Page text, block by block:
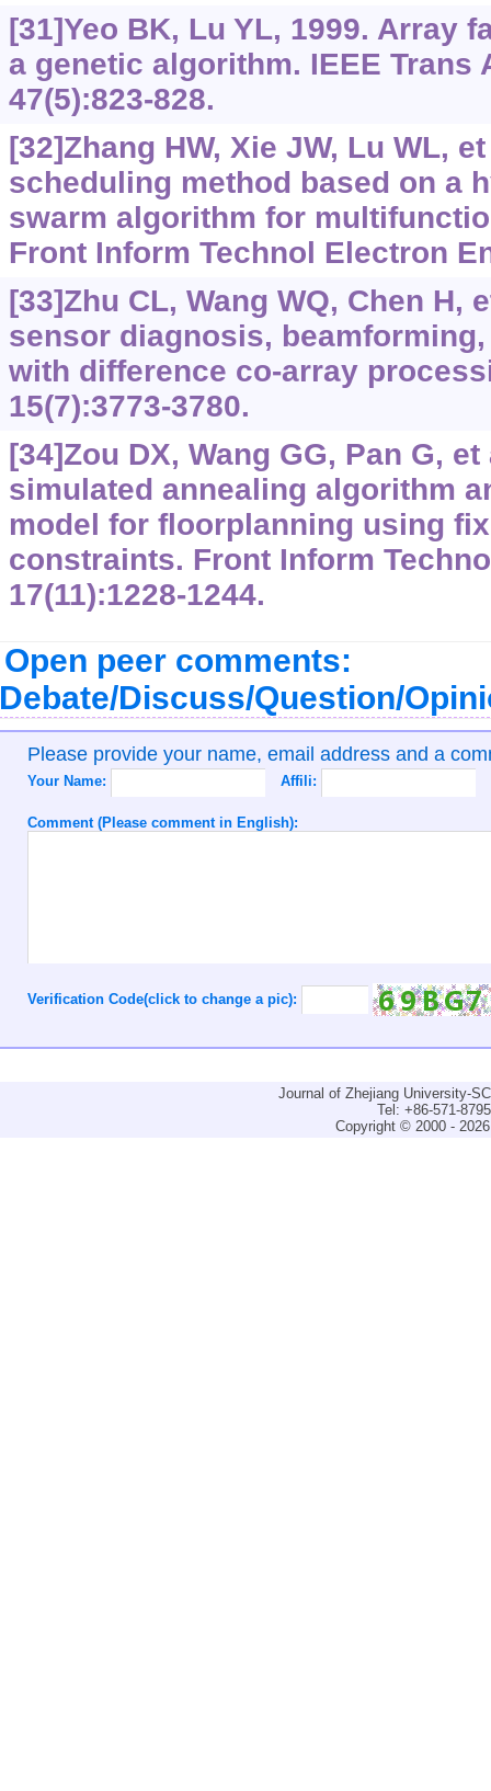
[31]Yeo BK, Lu YL, 1999. Array
a genetic algorithm. IEEE Trans
47(5):823-828.
[32]Zhang HW, Xie JW, Lu WL,
scheduling method based on a
swarm algorithm for
Front Inform Technol Electron
[33]Zhu CL, Wang WQ, Chen H,
sensor diagnosis,
with difference co-array
15(7):3773-3780.
[34]Zou DX, Wang GG, Pan G,
simulated annealing algorithm
model for floorplanning using
constraints. Front Inform
17(11):1228-1244.
Open peer comments:
Discuss/Question/
Please provide your name, email address and a
Your Name: Affili:
Comment (Please comment in English):
Verification Code(click to change a pic):
Journal of Zhejiang University-
Tel: +86-571-
Copyright © 2000 -